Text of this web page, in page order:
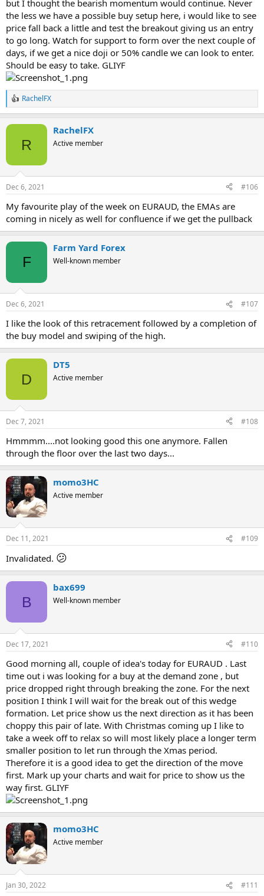
but I thought the bearish momentum would continue. Never
the less we have a possible buy setup here, i would like to see
price fall back a little and test the breakout giving us an entry
to go long. Watch for support to form over the next couple of
days, if we get a nice doji or 50% candle we can look to enter.
Should be easy to take. GLIYF
R
e
n
s
:
RachelFX
R
RachelFX
Active member
Dec 6, 2021 #106
My favourite play of the week on EURAUD, the EMAs are
coming in nicely as well for confluence if we get the pullback
F
Farm Yard Forex
Well-known member
Dec 6, 2021 #107
I like the look of this retracement followed by a completion of
the buy model and swiping of the high.
D
DT5
Active member
Dec 7, 2021 #108
Hmmmm....not looking good this one anymore. Fallen
through the floor over the last two days...
momo3HC
Active member
Dec 11, 2021 #109
Invalidated. 😕
B
bax699
Well-known member
Dec 17, 2021 #110
Good morning all, couple of idea's today for EURAUD . Last
time out i was looking for a buy at the demand zone , but
price dropped right through breaking the zone. For the next
position I think I will wait for the break out of this wedge
formation. Let price show us the next direction as it has been
choppy this pair of late. With Christmas coming up I like to
take a week off to relax so will most likely place a longer term
smaller position to let run through the Xmas period.
Therefore it is a good idea to get the direction of the move
first. Mark up your charts and wait for price to show us the
way first. GLIYF
momo3HC
Active member
Jan 30, 2022 #111